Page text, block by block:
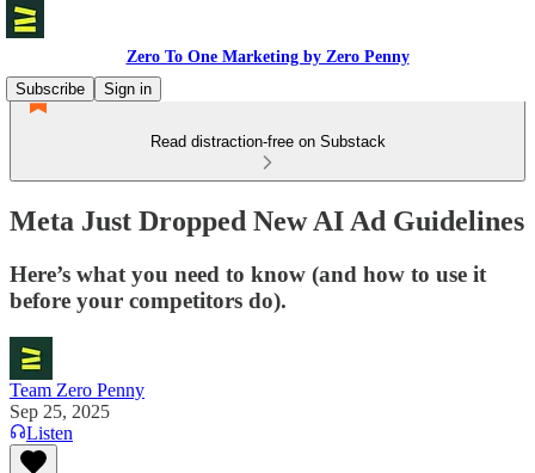
Zero To One Marketing by Zero Penny
Subscribe
Sign in
Read distraction-free on Substack
Meta Just Dropped New AI Ad Guidelines
Here’s what you need to know (and how to use it
before your competitors do).
Team Zero Penny
Sep 25, 2025
Listen